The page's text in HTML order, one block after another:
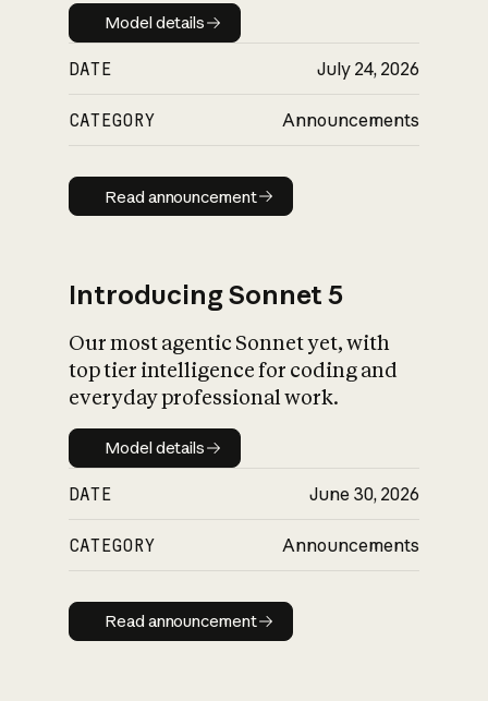
Model details
Model details
DATE July 24, 2026
CATEGORY Announcements
Read announcement
Read announcement
Introducing Sonnet 5
Our most agentic Sonnet yet, with
top tier intelligence for coding and
everyday professional work.
Model details
Model details
DATE June 30, 2026
CATEGORY Announcements
Read announcement
Read announcement